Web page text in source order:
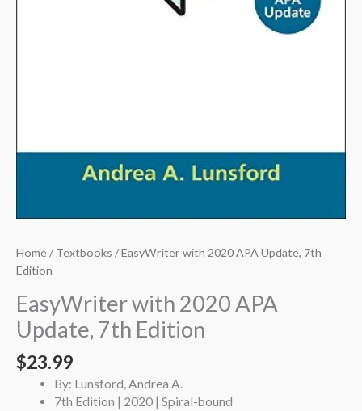
Home/Textbooks / EasyWriter with 2020 APA Update, 7th
Edition
EasyWriter with 2020 APA
Update, 7th Edition
$23.99
By: Lunsford, Andrea A.
7th Edition | 2020 | Spiral-bound